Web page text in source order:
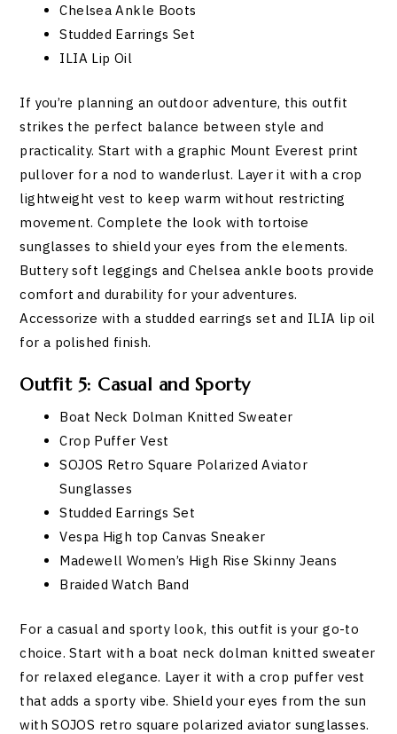
Chelsea Ankle Boots
Studded Earrings Set
ILIA Lip Oil
If you’re planning an outdoor adventure, this outfit
strikes the perfect balance between style and
practicality. Start with a graphic Mount Everest print
pullover for a nod to wanderlust. Layer it with a crop
lightweight vest to keep warm without restricting
movement. Complete the look with tortoise
sunglasses to shield your eyes from the elements.
Buttery soft leggings and Chelsea ankle boots provide
comfort and durability for your adventures.
Accessorize with a studded earrings set and ILIA lip oil
for a polished finish.
Outfit 5: Casual and Sporty
Boat Neck Dolman Knitted Sweater
Crop Puffer Vest
SOJOS Retro Square Polarized Aviator
Sunglasses
Studded Earrings Set
Vespa High top Canvas Sneaker
Madewell Women’s High Rise Skinny Jeans
Braided Watch Band
For a casual and sporty look, this outfit is your go-to
choice. Start with a boat neck dolman knitted sweater
for relaxed elegance. Layer it with a crop puffer vest
that adds a sporty vibe. Shield your eyes from the sun
with SOJOS retro square polarized aviator sunglasses.